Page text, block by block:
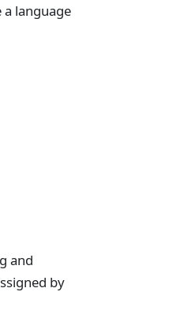
language
and
by